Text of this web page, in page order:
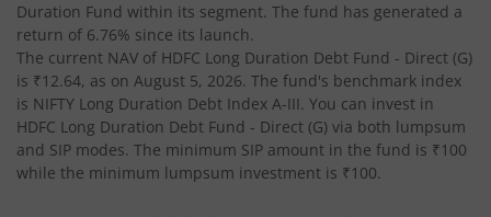
HDFC Retirement Savings Fund - Equity
HDFC Retirement Savings Fund-Hybrid Equity
HDFC Retirement Savings Fund-Hybrid Debt
Duration Fund within its segment. The fund has generated a
return of 6.76% since its launch.
The current NAV of HDFC Long Duration Debt Fund - Direct (G)
is ₹12.64, as on August 5, 2026. The fund's benchmark index
is NIFTY Long Duration Debt Index A-III. You can invest in
HDFC Long Duration Debt Fund - Direct (G) via both lumpsum
and SIP modes. The minimum SIP amount in the fund is ₹100
while the minimum lumpsum investment is ₹100.